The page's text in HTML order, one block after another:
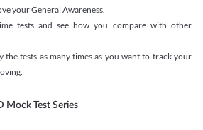
your General Awareness.
tests and see how you compare with other
the tests as many times as you want to track your
Mock Test Series